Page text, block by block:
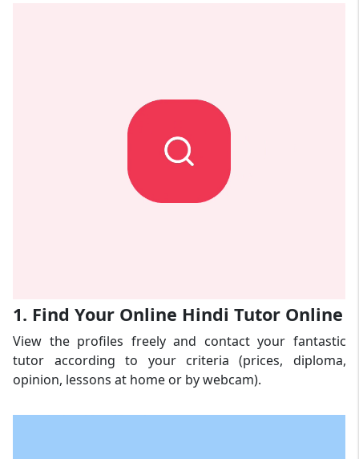
1. Find Your Online Hindi Tutor Online
View the profiles freely and contact your fantastic
tutor according to your criteria (prices, diploma,
opinion, lessons at home or by webcam).